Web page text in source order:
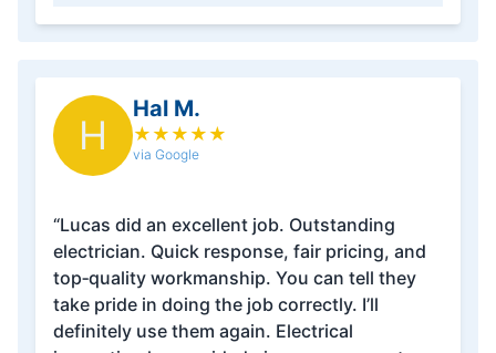
H
Hal M.
★ ★ ★ ★ ★
via Google
“Lucas did an excellent job. Outstanding
electrician. Quick response, fair pricing, and
top‑quality workmanship. You can tell they
take pride in doing the job correctly. I’ll
definitely use them again. Electrical